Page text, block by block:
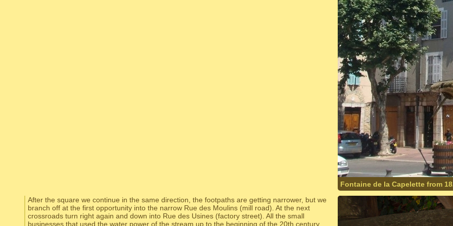
Fontaine de la Capelette from
After the square we continue in the same direction, the footpaths are getting narrower, but we
branch off at the first opportunity into the narrow Rue des Moulins (mill road). At the next
crossroads turn right again and down into Rue des Usines (factory street). All the small
businesses that used the water power of the stream up to the beginning of the 20th century